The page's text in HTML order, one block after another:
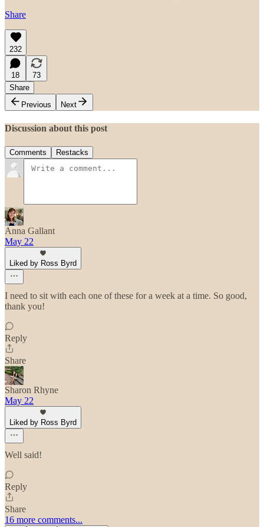
Share
232
18
73
Share
Previous
Next
Discussion about this post
Comments Restacks
Anna Gallant
May 22
Liked by Ross Byrd
I need to sit with each one of these for a week at a time. So good,
thank you!
Reply
Share
Sharon Rhyne
May 22
Liked by Ross Byrd
Well said!
Reply
Share
16 more comments...